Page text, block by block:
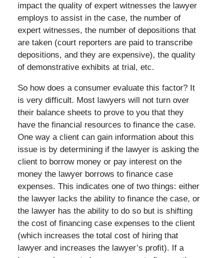
impact the quality of expert witnesses the lawyer
employs to assist in the case, the number of
expert witnesses, the number of depositions that
are taken (court reporters are paid to transcribe
depositions, and they are expensive), the quality
of demonstrative exhibits at trial, etc.
So how does a consumer evaluate this factor? It
is very difficult. Most lawyers will not turn over
their balance sheets to prove to you that they
have the financial resources to finance the case.
One way a client can gain information about this
issue is by determining if the lawyer is asking the
client to borrow money or pay interest on the
money the lawyer borrows to finance case
expenses. This indicates one of two things: either
the lawyer lacks the ability to finance the case, or
the lawyer has the ability to do so but is shifting
the cost of financing case expenses to the client
(which increases the total cost of hiring that
lawyer and increases the lawyer’s profit). If a